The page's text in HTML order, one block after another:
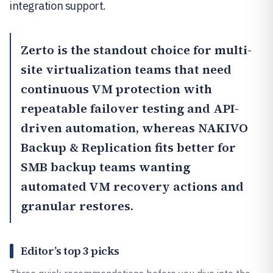
integration support.
Zerto is the standout choice for multi-
site virtualization teams that need
continuous VM protection with
repeatable failover testing and API-
driven automation, whereas NAKIVO
Backup & Replicationfits better for
SMB backup teams wanting
automated VM recovery actions and
granular restores.
Editor’s top 3 picks